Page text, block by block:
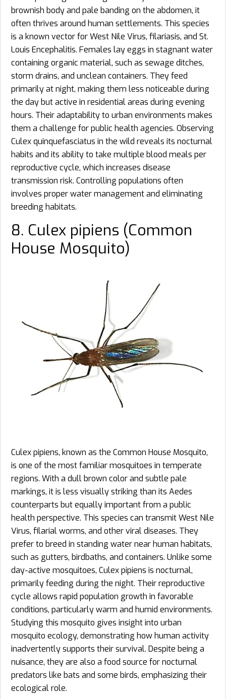
brownish body and pale banding on the abdomen, it
often thrives around human settlements. This species
is a known vector for West Nile Virus, filariasis, and St.
Louis Encephalitis. Females lay eggs in stagnant water
containing organic material, such as sewage ditches,
storm drains, and unclean containers. They feed
primarily at night, making them less noticeable during
the day but active in residential areas during evening
hours. Their adaptability to urban environments makes
them a challenge for public health agencies. Observing
Culex quinquefasciatus in the wild reveals its nocturnal
habits and its ability to take multiple blood meals per
reproductive cycle, which increases disease
transmission risk. Controlling populations often
involves proper water management and eliminating
breeding habitats.
8. Culex pipiens (Common
House Mosquito)
Culex pipiens, known as the Common House Mosquito,
is one of the most familiar mosquitoes in temperate
regions. With a dull brown color and subtle pale
markings, it is less visually striking than its Aedes
counterparts but equally important from a public
health perspective. This species can transmit West Nile
Virus, filarial worms, and other viral diseases. They
prefer to breed in standing water near human habitats,
such as gutters, birdbaths, and containers. Unlike some
day-active mosquitoes, Culex pipiens is nocturnal,
primarily feeding during the night. Their reproductive
cycle allows rapid population growth in favorable
conditions, particularly warm and humid environments.
Studying this mosquito gives insight into urban
mosquito ecology, demonstrating how human activity
inadvertently supports their survival. Despite being a
nuisance, they are also a food source for nocturnal
predators like bats and some birds, emphasizing their
ecological role.